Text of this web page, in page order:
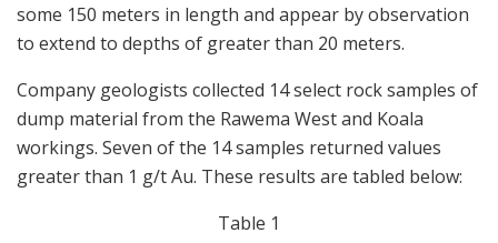
some 150 meters in length and appear by observation
to extend to depths of greater than 20 meters.
Company geologists collected 14 select rock samples of
dump material from the Rawema West and Koala
workings. Seven of the 14 samples returned values
greater than 1 g/t Au. These results are tabled below:
Table 1